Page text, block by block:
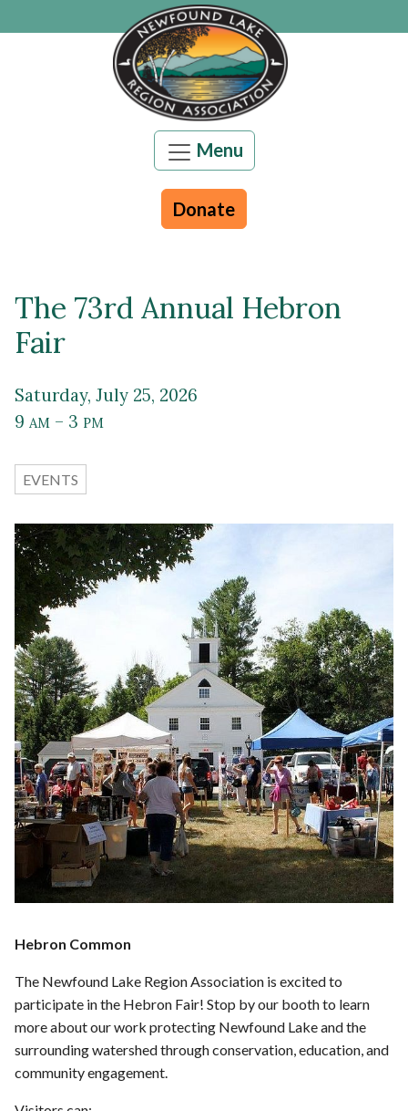
Menu
Donate
Main content
The 73rd Annual Hebron
Fair
Saturday, July 25, 2026
9 AM – 3 PM
EVENTS
Hebron Common
The Newfound Lake Region Association is excited to
participate in the Hebron Fair! Stop by our booth to learn
more about our work protecting Newfound Lake and the
surrounding watershed through conservation, education, and
community engagement.